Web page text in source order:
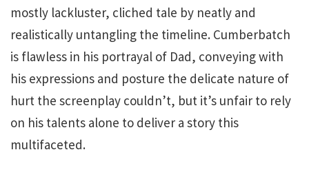
mostly lackluster, cliched tale by neatly and
realistically untangling the timeline. Cumberbatch
is flawless in his portrayal of Dad, conveying with
his expressions and posture the delicate nature of
hurt the screenplay couldn’t, but it’s unfair to rely
on his talents alone to deliver a story this
multifaceted.